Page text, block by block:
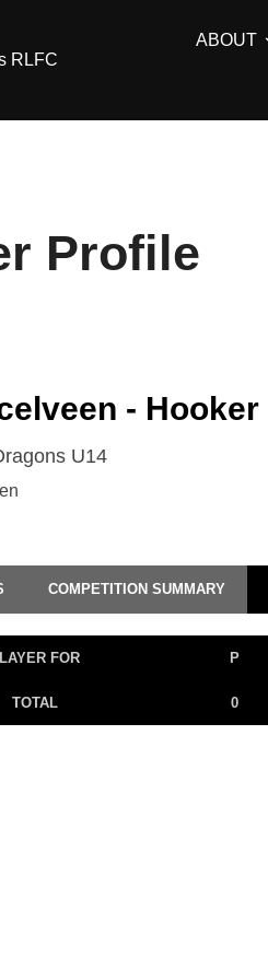
ABOUT
Profile
- Hooker
U14
COMPETITION SUMMARY
FOR P
TOTAL 0